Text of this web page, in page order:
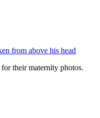
their maternity photos.